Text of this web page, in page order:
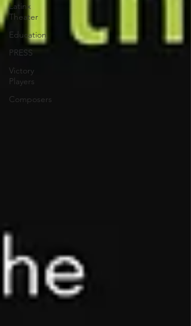
Latinx
Theater
Education
PRESS
Victory
Players
Composers